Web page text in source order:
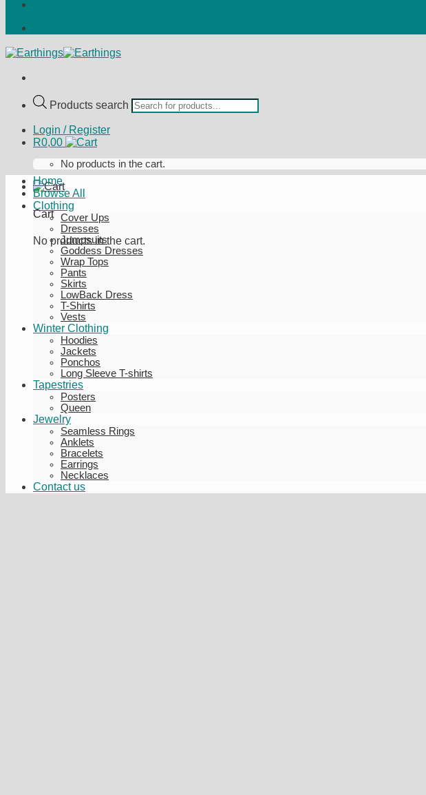
Products search
Login / Register
R0,00
No products in the cart.
Cart
No products in the cart.
Home
Browse All
Clothing
Cover Ups
Dresses
Jumpsuits
Goddess Dresses
Wrap Tops
Pants
Skirts
LowBack Dress
T-Shirts
Vests
Winter Clothing
Hoodies
Jackets
Ponchos
Long Sleeve T-shirts
Tapestries
Posters
Queen
Jewelry
Seamless Rings
Anklets
Bracelets
Earrings
Necklaces
Contact us